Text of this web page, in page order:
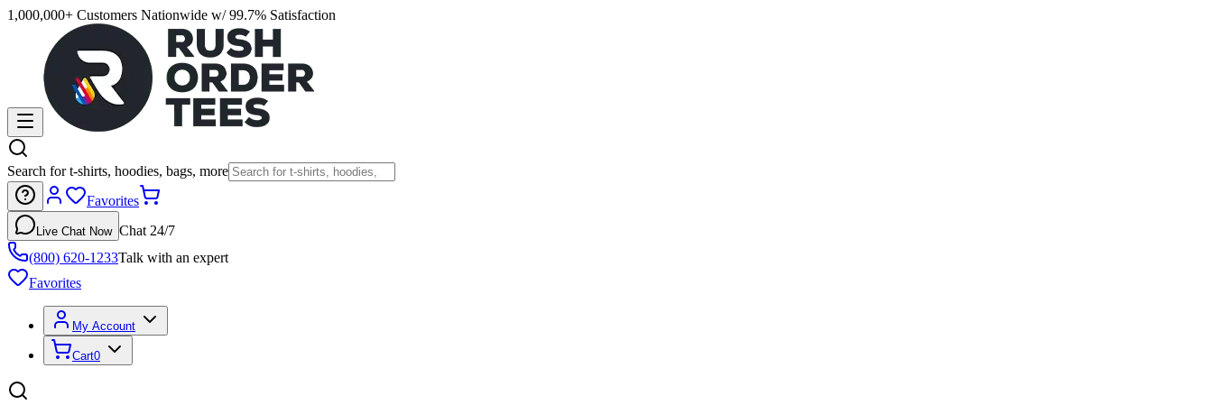
1,000,000+ Customers Nationwide w/ 99.7% Satisfaction
Search for t-shirts, hoodies, bags, more
Favorites
Live Chat Now Chat 24/7
(800) 620-1233Talk with an expert
Favorites
My Account
Cart0